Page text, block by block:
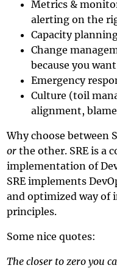
Metrics &
alerting on the
Capacity
Change
because you
Emergency
Culture (toil
alignment,
Why choose between
or the other. SRE is a
implementation of
SRE implements
and optimized way of
principles.
Some nice quotes:
The closer to zero you